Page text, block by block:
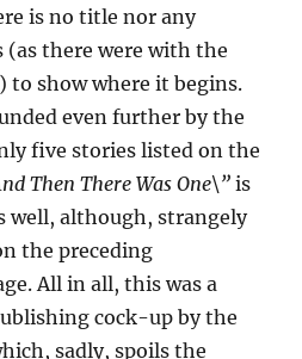
is no title nor any
(as there were with the
to show where it begins.
even further by the
five stories listed on the
Then There Was One\” is
well, although, strangely
the preceding
All in all, this was a
cock-up by the
sadly, spoils the